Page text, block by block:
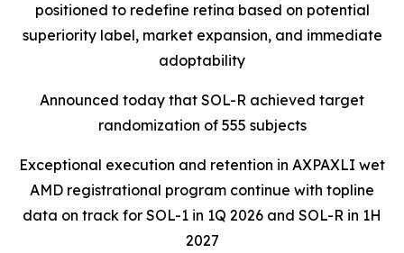
positioned to redefine retina based on potential
superiority label, market expansion, and immediate
adoptability
Announced today that SOL-R achieved target
randomization of 555 subjects
Exceptional execution and retention in AXPAXLI wet
AMD registrational program continue with topline
data on track for SOL-1 in 1Q 2026 and SOL-R in 1H
2027